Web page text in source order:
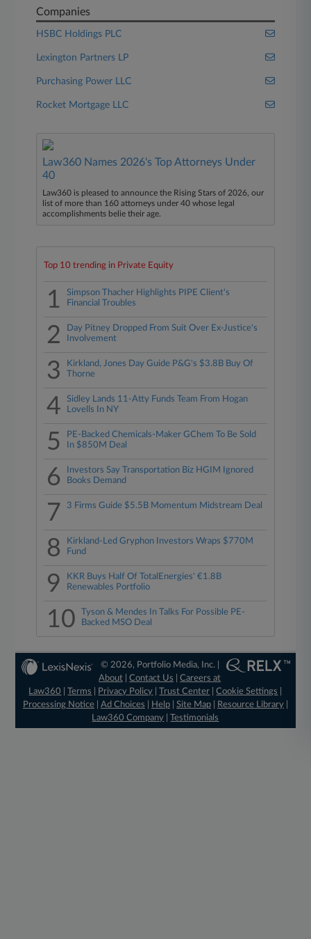
Companies
HSBC Holdings PLC
Lexington Partners LP
Purchasing Power LLC
Rocket Mortgage LLC
Law360 Names 2026's Top Attorneys Under
40
Law360 is pleased to announce the Rising Stars of 2026, our
list of more than 160 attorneys under 40 whose legal
accomplishments belie their age.
Top 10 trending in Private Equity
1
Simpson Thacher Highlights PIPE Client's
Financial Troubles
2
Day Pitney Dropped From Suit Over Ex-Justice's
Involvement
3
Kirkland, Jones Day Guide P&G's $3.8B Buy Of
Thorne
4
Sidley Lands 11-Atty Funds Team From Hogan
Lovells In NY
5
PE-Backed Chemicals-Maker GChem To Be Sold
In $850M Deal
6
Investors Say Transportation Biz HGIM Ignored
Books Demand
7 3 Firms Guide $5.5B Momentum Midstream Deal
8
Kirkland-Led Gryphon Investors Wraps $770M
Fund
9
KKR Buys Half Of TotalEnergies' €1.8B
Renewables Portfolio
10
Tyson & Mendes In Talks For Possible PE-
Backed MSO Deal
© 2026, Portfolio Media, Inc. |
About |Contact Us |Careers at
Law360
|Terms Privacy Policy |Trust Center |Cookie Settings
Processing Notice| Ad Choices Help| Site Map| Resource Library|
Law360 Company |Testimonials